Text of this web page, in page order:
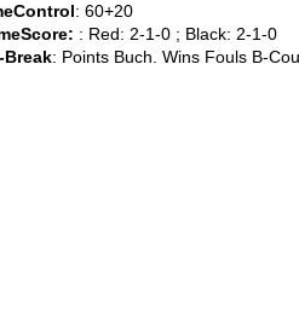
: 60+20
: Red: 2-1-0 ; Black: 2-1-0
Break: Points Buch. Wins Fouls B-